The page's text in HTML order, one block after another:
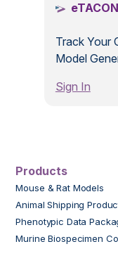
Track Your
Model
Sign In
Products
Mouse & Rat Models
Animal Shipping
Phenotypic Data
Murine Biospecimen